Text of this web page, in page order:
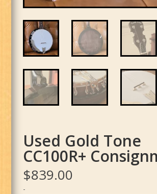
Used Gold Tone
CC100R+
$839.00
-